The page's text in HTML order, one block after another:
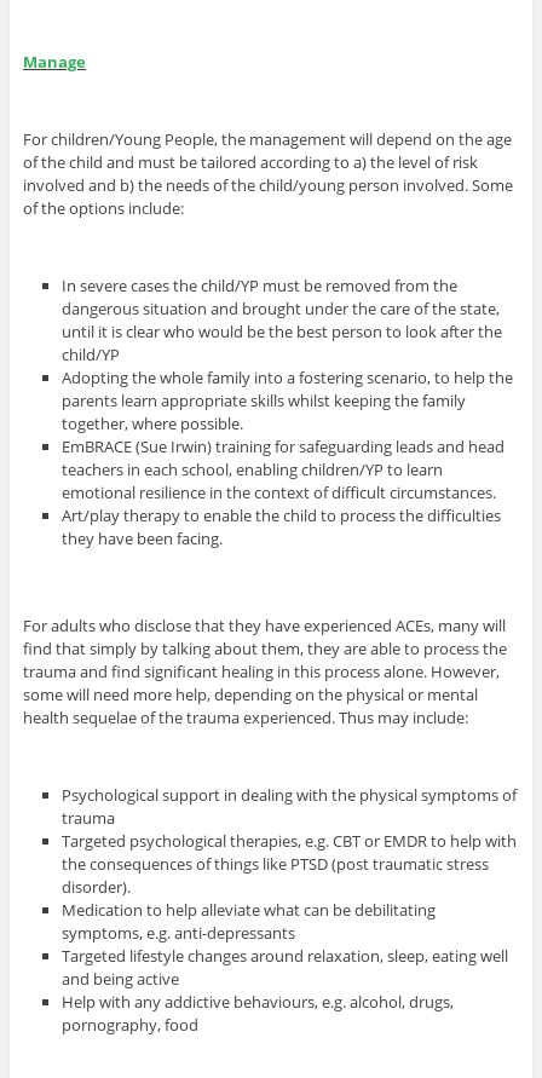
Manage
For children/Young People, the management will depend on the age
of the child and must be tailored according to a) the level of risk
involved and b) the needs of the child/young person involved. Some
of the options include:
In severe cases the child/YP must be removed from the
dangerous situation and brought under the care of the state,
until it is clear who would be the best person to look after the
child/YP
Adopting the whole family into a fostering scenario, to help the
parents learn appropriate skills whilst keeping the family
together, where possible.
EmBRACE (Sue Irwin) training for safeguarding leads and head
teachers in each school, enabling children/YP to learn
emotional resilience in the context of difficult circumstances.
Art/play therapy to enable the child to process the difficulties
they have been facing.
For adults who disclose that they have experienced ACEs, many will
find that simply by talking about them, they are able to process the
trauma and find significant healing in this process alone. However,
some will need more help, depending on the physical or mental
health sequelae of the trauma experienced. Thus may include:
Psychological support in dealing with the physical symptoms of
trauma
Targeted psychological therapies, e.g. CBT or EMDR to help with
the consequences of things like PTSD (post traumatic stress
disorder).
Medication to help alleviate what can be debilitating
symptoms, e.g. anti-depressants
Targeted lifestyle changes around relaxation, sleep, eating well
and being active
Help with any addictive behaviours, e.g. alcohol, drugs,
pornography, food